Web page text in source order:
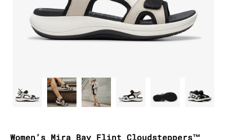
Women’s Mira Bay Flint Cloudsteppers™